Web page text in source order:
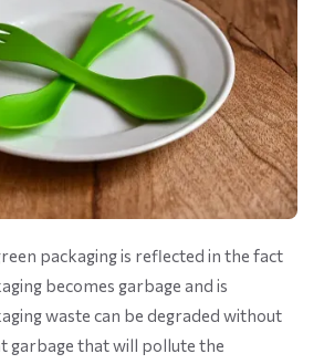
packaging is reflected in the fact
becomes garbage and is
waste can be degraded without
garbage that will pollute the